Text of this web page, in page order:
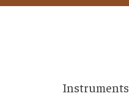
Instruments